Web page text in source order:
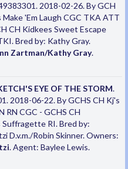
2018-02-26. By GCH
Make 'Em Laugh CGC TKA ATT
CH Kidkees Sweet Escape
Bred by: Kathy Gray.
Zartman/Kathy Gray.
EYE OF THE STORM.
2018-06-22. By GCHS CH Kj's
RN CGC - GCHS CH
Suffragette RI. Bred by:
D.v.m./Robin Skinner. Owners:
. Agent: Baylee Lewis.